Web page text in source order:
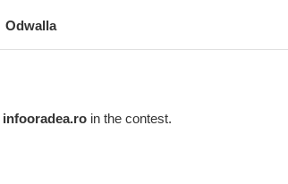
Odwalla
infooradea.roin the contest.